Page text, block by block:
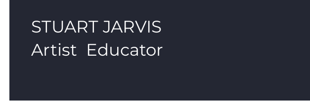
STUART JARVIS
Artist Educator